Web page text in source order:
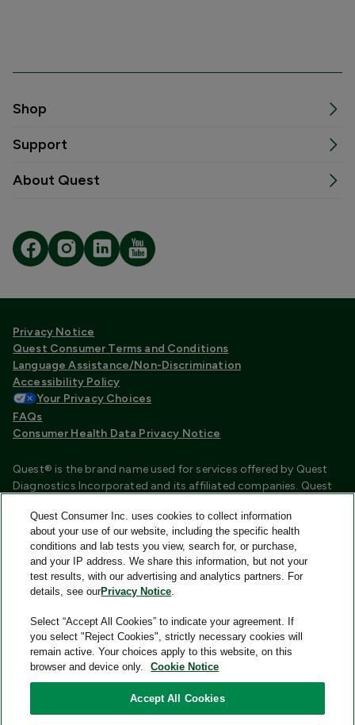
Shop
Support
About Quest
Privacy Notice
Quest Consumer Terms and Conditions
Language Assistance/Non-Discrimination
Accessibility Policy
Your Privacy Choices
FAQs
Consumer Health Data Privacy Notice
Quest® is the brand name used for services offered by Quest
Diagnostics Incorporated and its affiliated companies. Quest
certified laboratories that provide HIPAA covered services.
Other affiliates operated under the Quest® brand, such as
Quest Consumer Inc., do not provide HIPAA covered services.
Quest®, Quest Diagnostics®, any associated logos, and all
associated Quest Diagnostics registered or unregistered
trademarks are the property of Quest Diagnostics and are
used with permission. All third-party marks—® and ™—are the
property of their respective owners.
Quest Consumer Inc. uses cookies to collect information
about your use of our website, including the specific health
conditions and lab tests you view, search for, or purchase,
and your IP address. We share this information, but not your
test results, with our advertising and analytics partners. For
details, see ourPrivacy Notice.
Select “Accept All Cookies” to indicate your agreement. If
you select "Reject Cookies", strictly necessary cookies will
remain active. Your choices apply to this website, on this
browser and device only.
Cookie Notice
Accept All Cookies